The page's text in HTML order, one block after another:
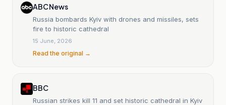
ABC News
Russia bombards Kyiv with drones and missiles, sets
fire to historic cathedral
15 June, 2026
Read the original →
BBC
Russian strikes kill 11 and set historic cathedral in Kyiv